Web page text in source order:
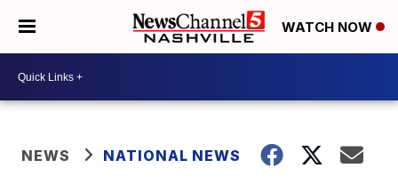
WATCH NOW
NEWS NATIONAL NEWS